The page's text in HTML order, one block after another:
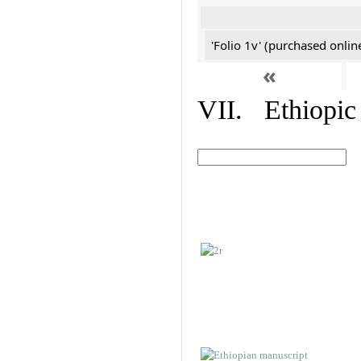
'Folio 1v' (purchased
«
VII. Ethiopic